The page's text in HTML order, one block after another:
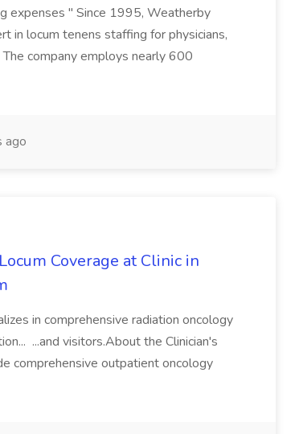
expenses " Since 1995, Weatherby
in locum tenens staffing for physicians,
company employs nearly 600
ago
Coverage at Clinic in
in comprehensive radiation oncology
...and visitors.About the Clinician's
comprehensive outpatient oncology